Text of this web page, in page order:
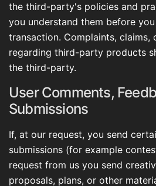
the third-party's policies and
you understand them before
transaction. Complaints, claims,
regarding third-party products
the third-party.
User Comments,
Submissions
If, at our request, you send
submissions (for example
request from us you send
proposals, plans, or other